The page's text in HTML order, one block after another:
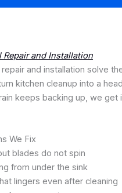
Repair and Installation
and installation solve
kitchen cleanup into a
keeps backing up, we get
We Fix
blades do not spin
from under the sink
lingers even after cleaning